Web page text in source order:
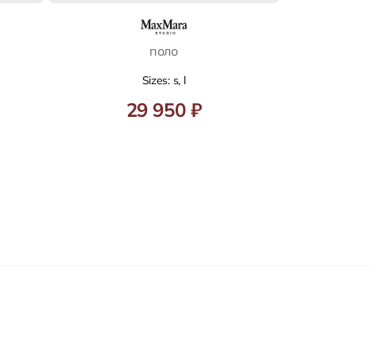
поло
Sizes: s, l
29 950 ₽